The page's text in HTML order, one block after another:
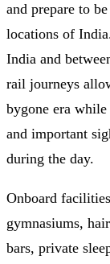
and prepare to
locations of
India and
rail journeys
bygone era
and important
during the day.
Onboard
gymnasiums,
bars, private